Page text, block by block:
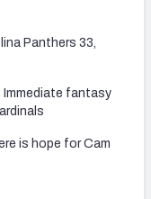
Panthers 33,
Immediate fantasy
is hope for Cam